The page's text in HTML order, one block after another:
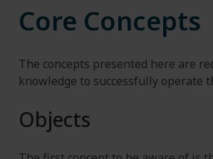
Core Concepts
The concepts presented here are
knowledge to successfully operate
Objects